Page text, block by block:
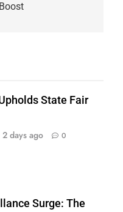
Boost
State Fair
2 days ago 0
Surge: The